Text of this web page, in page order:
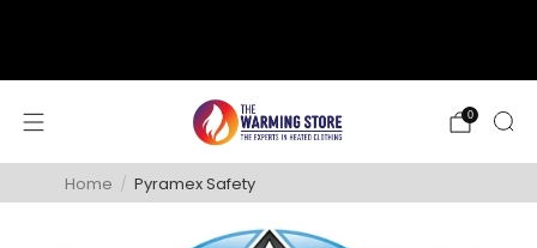
0
Home / Pyramex Safety